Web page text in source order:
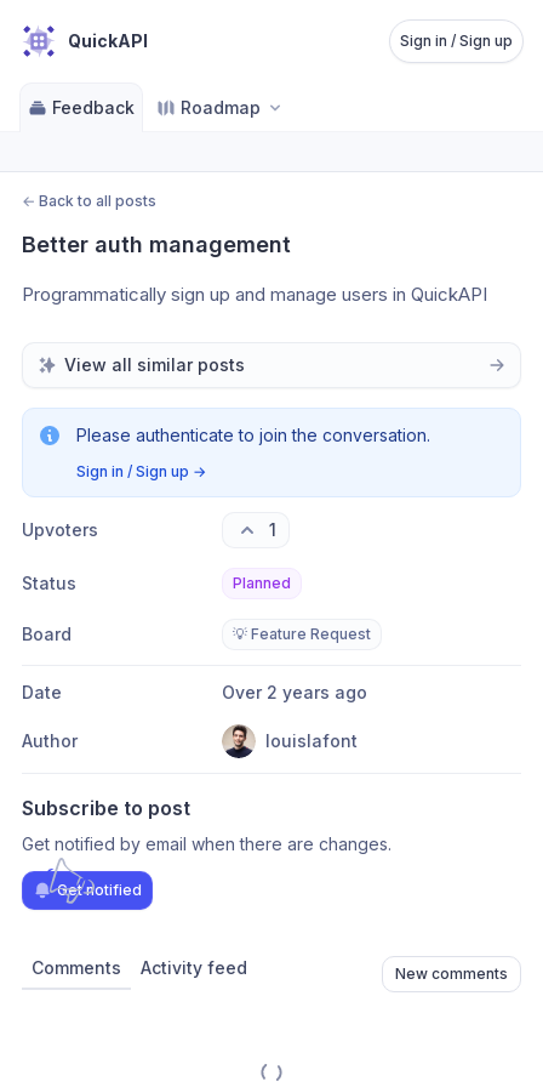
QuickAPI Sign in / Sign up
Feedback Roadmap
← Back to all posts
Better auth management
Programmatically sign up and manage users in QuickAPI
View all similar posts
Please authenticate to join the conversation.
Sign in / Sign up →
Upvoters 1
Status Planned
Board 💡 Feature Request
Date Over 2 years ago
Author louislafont
Subscribe to post
Get notified by email when there are changes.
Get notified
Comments Activity feed New comments